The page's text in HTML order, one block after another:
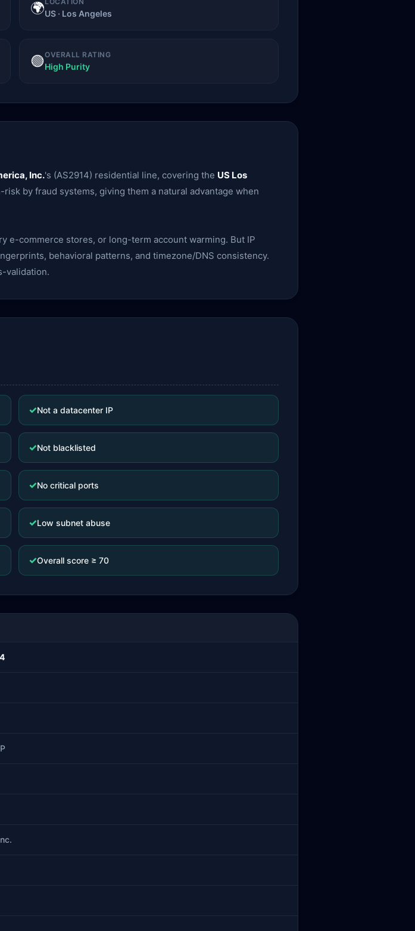
🌍US · Los Angeles
🟢OVERALL RATING
High Purity
Inc.'s (AS2914) residential line, covering the US Los
by fraud systems, giving them a natural advantage when
e-commerce stores, or long-term account warming. But IP
behavioral patterns, and timezone/DNS consistency.
validation.
✓Not a datacenter IP
✓Not blacklisted
✓No critical ports
✓Low subnet abuse
✓Overall score ≥ 70